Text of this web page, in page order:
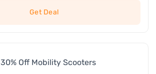
Get Deal
30% Off Mobility Scooters